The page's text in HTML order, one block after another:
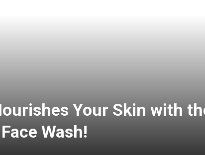
Your Skin with
Wash!